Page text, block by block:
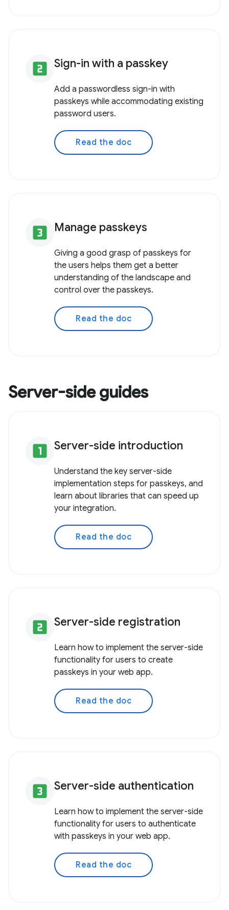
looks_two Sign-in with a passkey
Add a passwordless sign-in with
passkeys while accommodating existing
password users.
Read the doc
looks_3 Manage passkeys
Giving a good grasp of passkeys for
the users helps them get a better
understanding of the landscape and
control over the passkeys.
Read the doc
Server-side guides
looks_one Server-side introduction
Understand the key server-side
implementation steps for passkeys, and
learn about libraries that can speed up
your integration.
Read the doc
looks_two Server-side registration
Learn how to implement the server-side
functionality for users to create
passkeys in your web app.
Read the doc
looks_3 Server-side authentication
Learn how to implement the server-side
functionality for users to authenticate
with passkeys in your web app.
Read the doc